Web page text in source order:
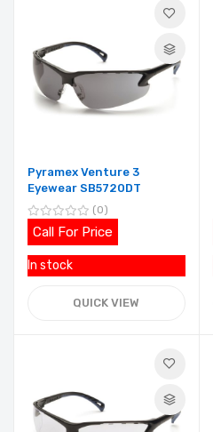
Pyramex Venture 3
Eyewear SB5720DT
0
Call For Price
In stock
QUICK VIEW